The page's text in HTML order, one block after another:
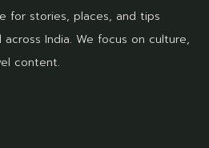
for stories, places, and tips
India. We focus on culture,
content.